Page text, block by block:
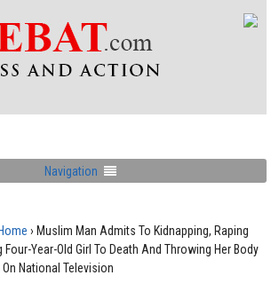
Navigation
Home › Muslim Man Admits To Kidnapping, Raping
Four-Year-Old Girl To Death And Throwing Her Body
On National Television